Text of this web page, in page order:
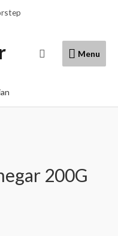
Menu
Menu
Search
200G